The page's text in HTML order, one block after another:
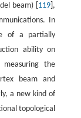
beam) [ 119 ],
In
of a partially
ability on
the
beam and
a new kind of
topological